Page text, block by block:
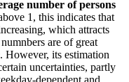
number of persons
1, this indicates that
which attracts
are of great
However, its estimation
uncertainties, partly